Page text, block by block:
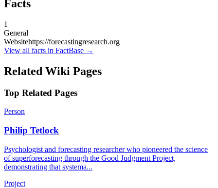
Facts
1
General
Websitehttps://forecastingresearch.org
View all facts in FactBase →
Related Wiki Pages
Top Related Pages
Person
Philip Tetlock
Psychologist and forecasting researcher who pioneered the science
of superforecasting through the Good Judgment Project,
demonstrating that systema...
Project